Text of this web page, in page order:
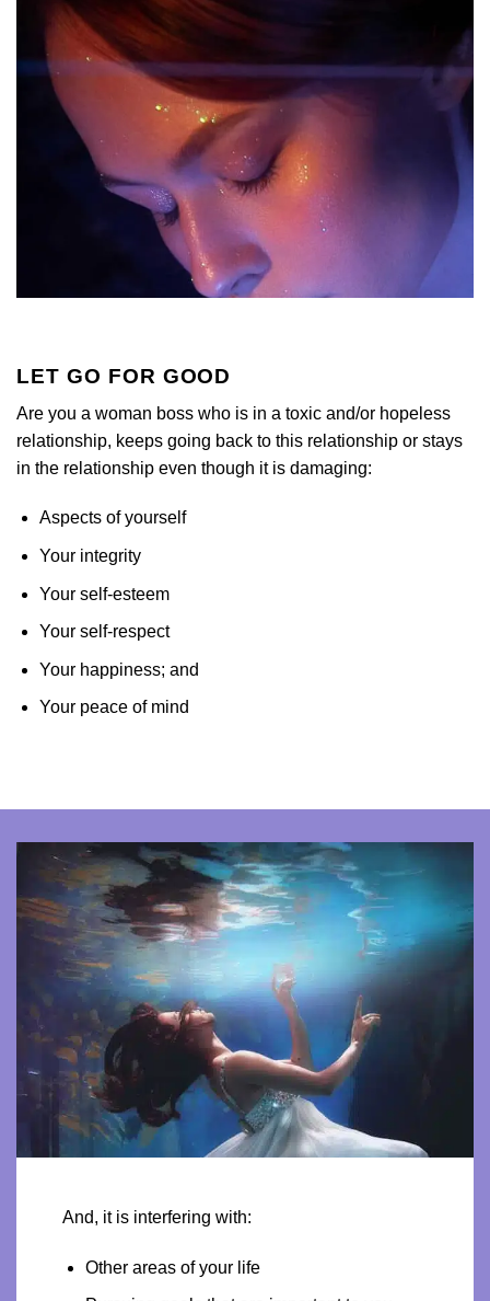
LET GO FOR GOOD
Are you a woman boss who is in a toxic and/or hopeless
relationship, keeps going back to this relationship or stays
in the relationship even though it is damaging:
Aspects of yourself
Your integrity
Your self-esteem
Your self-respect
Your happiness; and
Your peace of mind
And, it is interfering with:
Other areas of your life